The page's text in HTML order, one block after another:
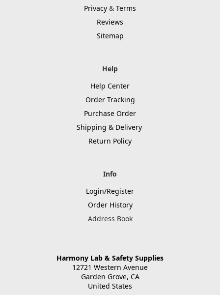
Privacy & Terms
Reviews
Sitemap
Help
Help Center
Order Tracking
Purchase Order
Shipping & Delivery
Return Policy
Info
Login/Register
Order History
Address Book
Harmony Lab & Safety Supplies
12721 Western Avenue
Garden Grove, CA
United States